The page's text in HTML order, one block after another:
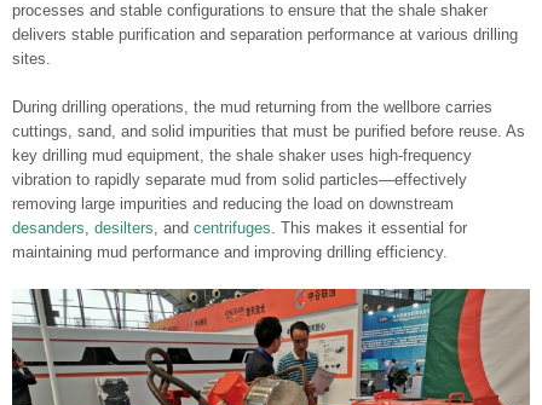
processes and stable configurations to ensure that the shale shaker
delivers stable purification and separation performance at various drilling
sites.
During drilling operations, the mud returning from the wellbore carries
cuttings, sand, and solid impurities that must be purified before reuse. As
key drilling mud equipment, the shale shaker uses high-frequency
vibration to rapidly separate mud from solid particles—effectively
removing large impurities and reducing the load on downstream
desanders, desilters, and centrifuges. This makes it essential for
maintaining mud performance and improving drilling efficiency.